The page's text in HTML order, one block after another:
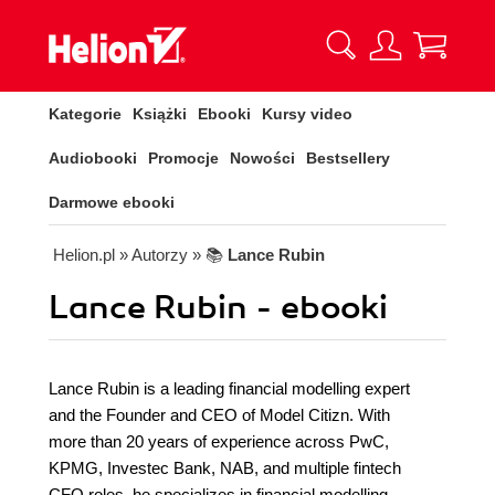
Kategorie Książki Ebooki Kursy video
Audiobooki Promocje Nowości Bestsellery
Darmowe ebooki
Helion.pl » Autorzy » 📚 Lance Rubin
Lance Rubin - ebooki
Lance Rubin is a leading financial modelling expert
and the Founder and CEO of Model Citizn. With
more than 20 years of experience across PwC,
KPMG, Investec Bank, NAB, and multiple fintech